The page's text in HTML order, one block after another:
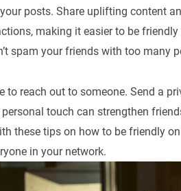
posts. Share uplifting content
making it easier to be
spam your friends with too many
to reach out to someone. Send a
personal touch can strengthen
these tips on how to be friendly
in your network.